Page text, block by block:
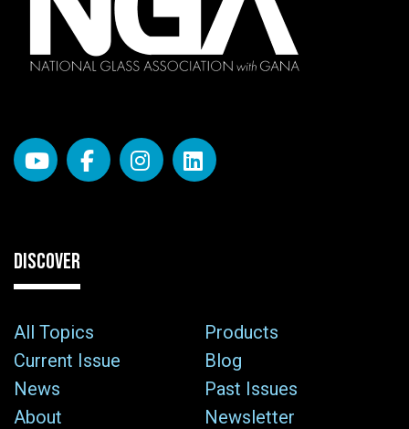
DISCOVER
All Topics
Products
Current Issue
Blog
News
Past Issues
About
Newsletter